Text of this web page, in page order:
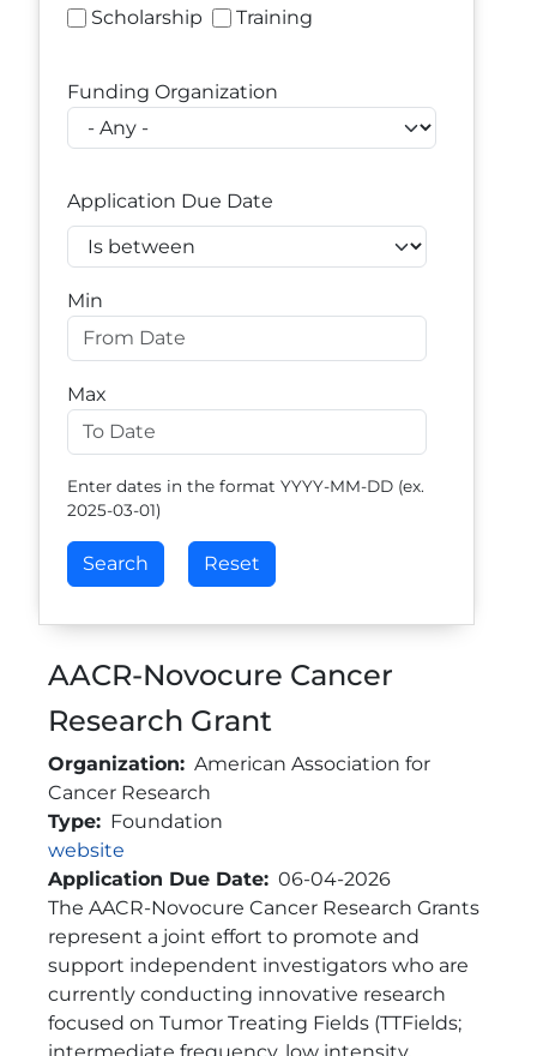
Scholarship
Training
Funding Organization
Application Due Date
Operator
Min
Max
Enter dates in the format YYYY-MM-DD (ex.
2025-03-01)
AACR-Novocure Cancer
Research Grant
Organization
American Association for
Cancer Research
Type
Foundation
Link
website
Application Due Date
06-04-2026
Brief Description
The AACR-Novocure Cancer Research Grants
represent a joint effort to promote and
support independent investigators who are
currently conducting innovative research
focused on Tumor Treating Fields (TTFields;